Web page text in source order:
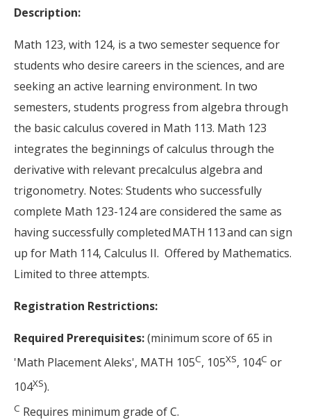
Description:
Math 123, with 124, is a two semester sequence for
students who desire careers in the sciences, and are
seeking an active learning environment. In two
semesters, students progress from algebra through
the basic calculus covered in Math 113. Math 123
integrates the beginnings of calculus through the
derivative with relevant precalculus algebra and
trigonometry. Notes: Students who successfully
complete Math 123-124 are considered the same as
having successfully completed MATH 113 and can sign
up for Math 114, Calculus II. Offered by Mathematics.
Limited to three attempts.
Registration Restrictions:
Required Prerequisites:(minimum score of 65 in
'Math Placement Aleks', MATH 105C, 105XS, 104C or
104XS).
C Requires minimum grade of C.